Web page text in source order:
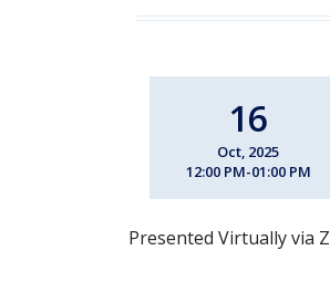
16
Oct, 2025
12:00 PM-01:00 PM
Presented Virtually via